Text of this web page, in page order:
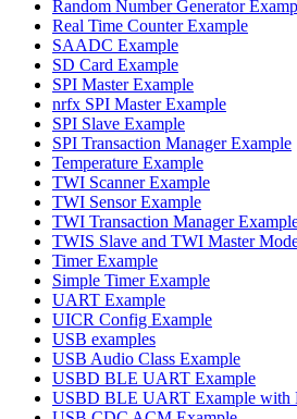
Random Number Generator
Real Time Counter Example
SAADC Example
SD Card Example
SPI Master Example
nrfx SPI Master Example
SPI Slave Example
SPI Transaction Manager Example
Temperature Example
TWI Scanner Example
TWI Sensor Example
TWI Transaction Manager
TWIS Slave and TWI Master
Timer Example
Simple Timer Example
UART Example
UICR Config Example
USB examples
USB Audio Class Example
USBD BLE UART Example
USBD BLE UART Example with